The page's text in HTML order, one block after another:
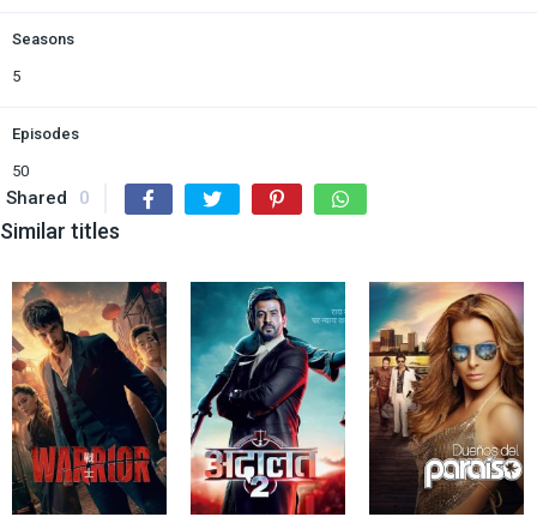
Seasons
5
Episodes
50
Shared 0
Similar titles